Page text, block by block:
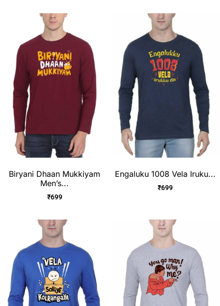
Biryani Dhaan Mukkiyam
Men’s...
₹699
Engaluku 1008 Vela Iruku...
₹699